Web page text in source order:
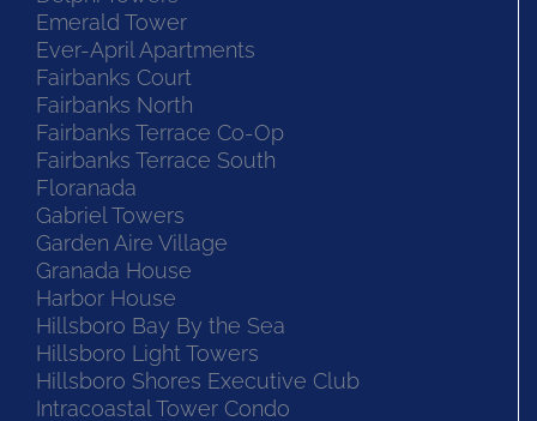
Emerald Tower
Ever-April Apartments
Fairbanks Court
Fairbanks North
Fairbanks Terrace Co-Op
Fairbanks Terrace South
Floranada
Gabriel Towers
Garden Aire Village
Granada House
Harbor House
Hillsboro Bay By the Sea
Hillsboro Light Towers
Hillsboro Shores Executive Club
Intracoastal Tower Condo